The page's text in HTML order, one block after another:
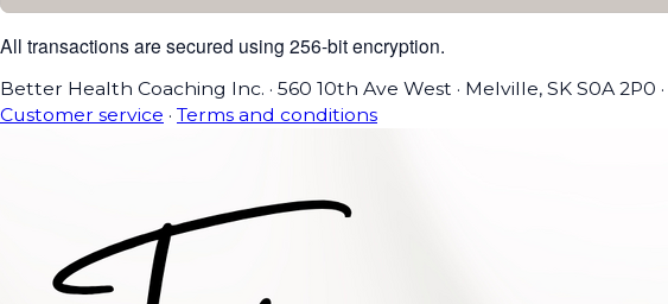
All transactions are secured using 256-bit encryption.
Better Health Coaching Inc. · 560 10th Ave West · Melville, SK S0A 2P0 ·
Customer service · Terms and conditions